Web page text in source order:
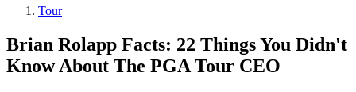
Tour
Brian Rolapp Facts: 22 Things You Didn't
Know About The PGA Tour CEO